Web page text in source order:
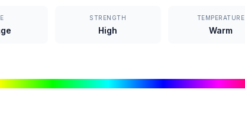
STRENGTH
High
TEMPERATURE
Warm